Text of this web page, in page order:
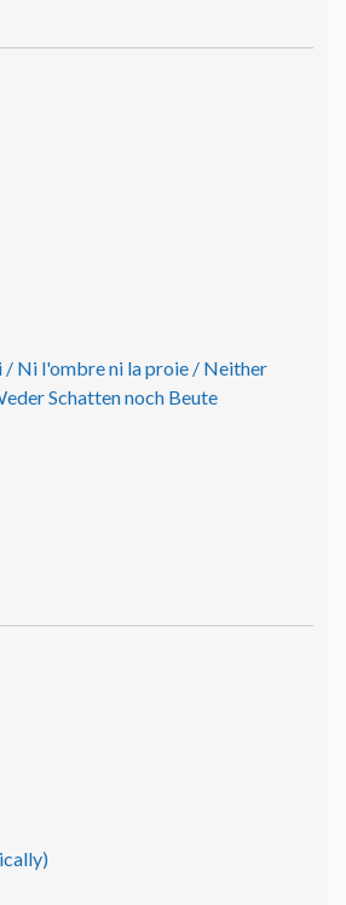
/ Ni l'ombre ni la proie / Neither
Schatten noch Beute